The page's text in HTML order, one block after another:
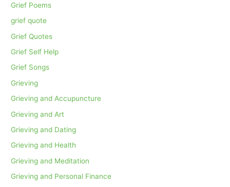
Grief Poems
grief quote
Grief Quotes
Grief Self Help
Grief Songs
Grieving
Grieving and Accupuncture
Grieving and Art
Grieving and Dating
Grieving and Health
Grieving and Meditation
Grieving and Personal Finance